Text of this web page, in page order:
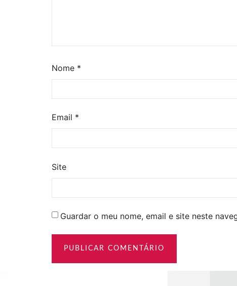
Nome *
Email *
Site
Guardar o meu nome, email e site neste